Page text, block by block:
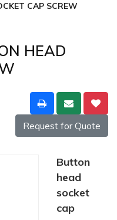
CAP SCREW
HEAD
Request for Quote
Button
head
socket
cap